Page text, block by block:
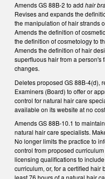
Amends GS 88B-2 to add hair
Revises and expands the
the manipulation of hair strands
Amends the definition of
the definition of cosmetology to
Amends the definition of hair
superfluous hair from a person's
changes.
Deletes proposed GS 88B-4(d),
Examiners (Board) to offer or
control for natural hair care
available on its website at no
Amends GS 88B-10.1 to
natural hair care specialists.
No longer limits the practice to
control from proposed
licensing qualifications to
curriculum, or, for a certified hair